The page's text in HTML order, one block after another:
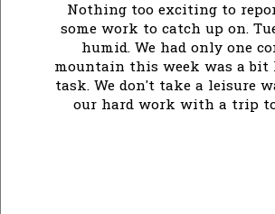
Nothing too exciting to
some work to catch up on.
humid. We had only one
mountain this week was a bit
task. We don't take a leisure
our hard work with a trip to